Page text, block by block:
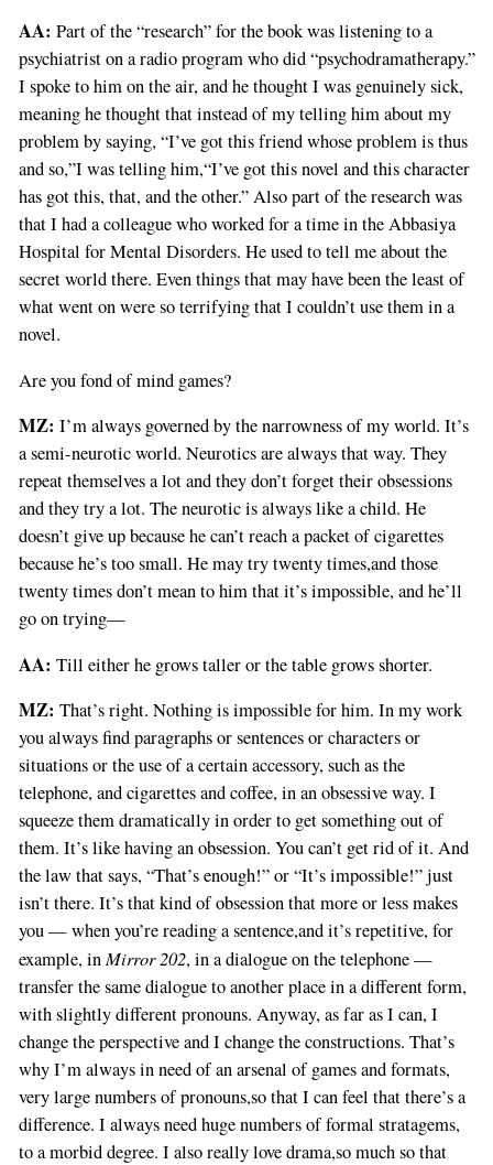
AA: Part of the “research” for the book was listening to a
psychiatrist on a radio program who did “psychodramatherapy.”
I spoke to him on the air, and he thought I was genuinely sick,
meaning he thought that instead of my telling him about my
problem by saying, “I’ve got this friend whose problem is thus
and so,”I was telling him,“I’ve got this novel and this character
has got this, that, and the other.” Also part of the research was
that I had a colleague who worked for a time in the Abbasiya
Hospital for Mental Disorders. He used to tell me about the
secret world there. Even things that may have been the least of
what went on were so terrifying that I couldn’t use them in a
novel.
Are you fond of mind games?
MZ: I’m always governed by the narrowness of my world. It’s
a semi-neurotic world. Neurotics are always that way. They
repeat themselves a lot and they don’t forget their obsessions
and they try a lot. The neurotic is always like a child. He
doesn’t give up because he can’t reach a packet of cigarettes
because he’s too small. He may try twenty times,and those
twenty times don’t mean to him that it’s impossible, and he’ll
go on trying—
AA: Till either he grows taller or the table grows shorter.
MZ: That’s right. Nothing is impossible for him. In my work
you always find paragraphs or sentences or characters or
situations or the use of a certain accessory, such as the
telephone, and cigarettes and coffee, in an obsessive way. I
squeeze them dramatically in order to get something out of
them. It’s like having an obsession. You can’t get rid of it. And
the law that says, “That’s enough!” or “It’s impossible!” just
isn’t there. It’s that kind of obsession that more or less makes
you — when you’re reading a sentence,and it’s repetitive, for
example, inMirror 202, in a dialogue on the telephone —
transfer the same dialogue to another place in a different form,
with slightly different pronouns. Anyway, as far as I can, I
change the perspective and I change the constructions. That’s
why I’m always in need of an arsenal of games and formats,
very large numbers of pronouns,so that I can feel that there’s a
difference. I always need huge numbers of formal stratagems,
to a morbid degree. I also really love drama,so much so that